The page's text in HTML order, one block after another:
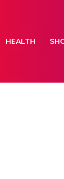
HEALTH